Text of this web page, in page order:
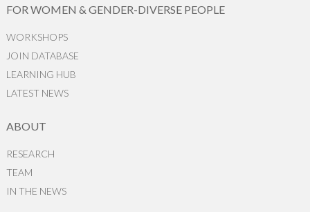
FOR WOMEN & GENDER-DIVERSE PEOPLE
WORKSHOPS
JOIN DATABASE
LEARNING HUB
LATEST NEWS
ABOUT
RESEARCH
TEAM
IN THE NEWS